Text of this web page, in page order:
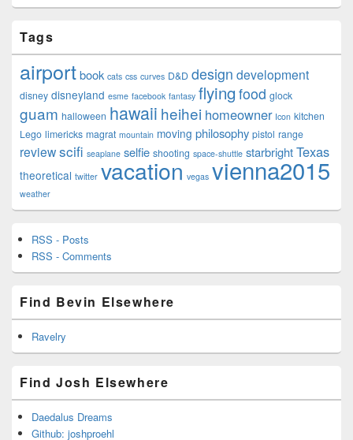
Tags
airportbook cats css curves D&D design development
disney disneyland esme facebook fantasy flying food glock
guam halloween hawaii heihei homeowner Icon kitchen
Lego limericks magrat mountain moving philosophy pistol range
reviewscifi seaplane selfie shooting space-shuttle starbrightTexas
theoretical twitter vacation vegas vienna2015
weather
RSS - Posts
RSS - Comments
Find Bevin Elsewhere
Ravelry
Find Josh Elsewhere
Daedalus Dreams
Github: joshproehl